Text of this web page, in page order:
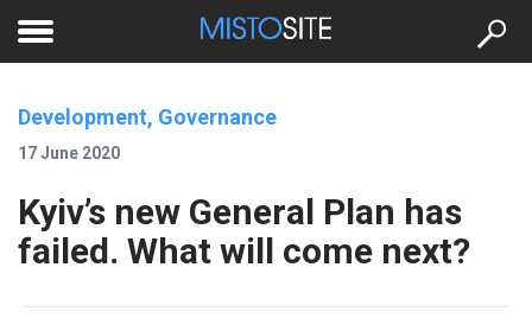
меню
Development, Governance
17 June 2020
Kyiv’s new General Plan has
failed. What will come next?